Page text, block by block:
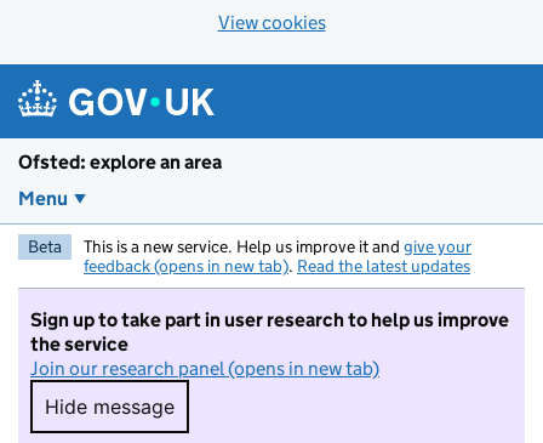
View cookies
Ofsted: explore an area
Menu
Beta This is a new service. Help us improve it and give your
feedback (opens in new tab). Read the latest updates
Sign up to take part in user research to help us improve
the service
Join our research panel (opens in new tab)
Hide message
Hide message. I do not want to take part in